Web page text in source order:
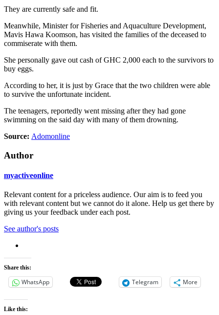
They are currently safe and fit.
Meanwhile, Minister for Fisheries and Aquaculture Development,
Mavis Hawa Koomson, has visited the families of the deceased to
commiserate with them.
She personally gave out cash of GHC 2,000 each to the survivors to
buy eggs.
According to her, it is just by Grace that the two children were able
to survive the unfortunate incident.
The teenagers, reportedly went missing after they had gone
swimming on the said day with many of them drowning.
Source: Adomonline
Author
myactiveonline
Relevant content for a priceless audience. Our aim is to feed you
with relevant content but we cannot do it alone. Help us get there by
giving us your feedback under each post.
See author's posts
Share this:
WhatsApp Telegram More
Like this: